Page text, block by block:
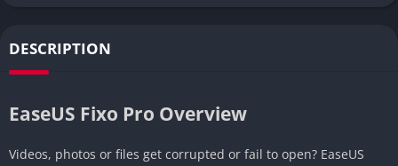
DESCRIPTION
EaseUS Fixo Pro Overview
Videos, photos or files get corrupted or fail to open? EaseUS